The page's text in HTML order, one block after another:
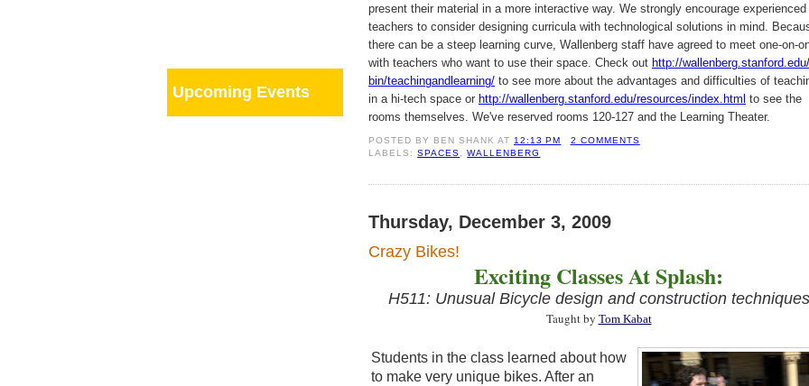
Upcoming Events
present their material in a more interactive way. We strongly encourage experienced
teachers to consider designing curricula with technological solutions in mind.
there can be a steep learning curve, Wallenberg staff have agreed to meet one-on-
with teachers who want to use their space. Check out http://
bin/teachingandlearning/ to see more about the advantages and difficulties of
in a hi-tech space or http://wallenberg.stanford.edu/resources/index.html to see the
rooms themselves. We've reserved rooms 120-127 and the Learning Theater.
POSTED BY BEN SHANK AT12:13 PM
2 COMMENTS
LABELS:SPACES,WALLENBERG
Thursday, December 3, 2009
Crazy Bikes!
Exciting Classes At Splash:
H511: Unusual Bicycle design and construction techniques
Taught by Tom Kabat
Students in the class learned about how
to make very unique bikes. After an